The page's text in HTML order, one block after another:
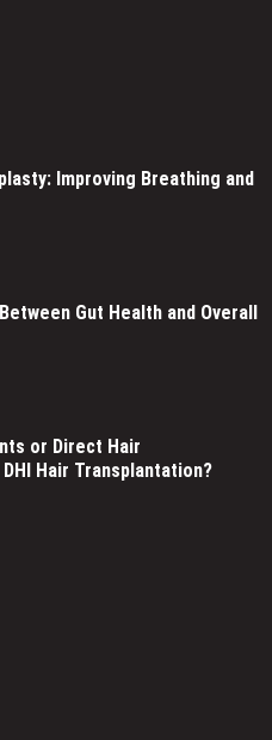
Improving Breathing and
Gut Health and Overall
or Direct Hair
Hair Transplantation?